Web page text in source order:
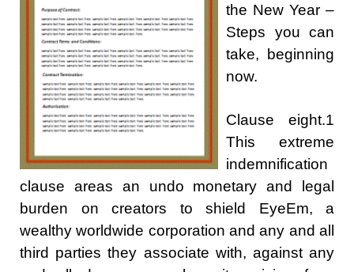
the New Year –
Steps you can
take, beginning
now.
Clause eight.1
This extreme
indemnification
clause areas an undo monetary and legal
burden on creators to shield EyeEm, a
wealthy worldwide corporation and any and all
third parties they associate with, against any